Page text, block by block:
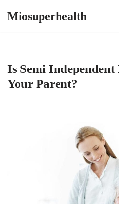
Miosuperhealth
Is Semi
Your Parent?